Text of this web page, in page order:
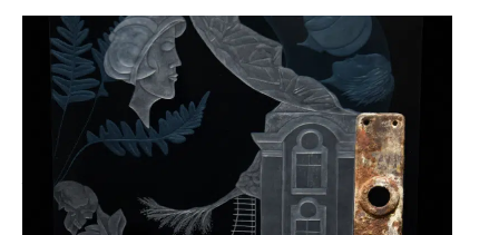
25.12.25-05.07.26
30 YEARS OF ALEXANDRA
GEYERMANN „WOMEN TRAVEL
→ TRACES OF LIFE ENGRAVED
IN GLASS“